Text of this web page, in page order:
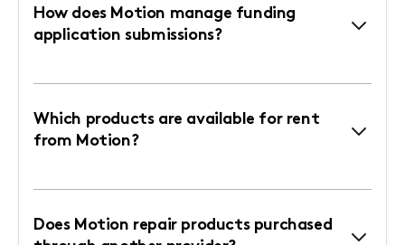
How does Motion manage funding
application submissions?
Which products are available for rent
from Motion?
Does Motion repair products purchased